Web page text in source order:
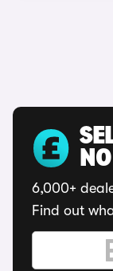
6,000+
Find out